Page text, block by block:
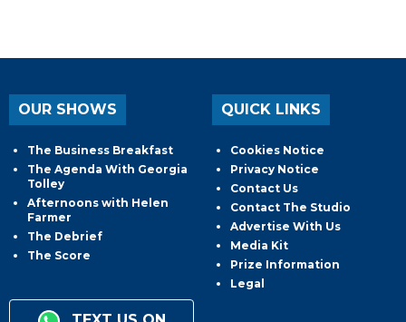
OUR SHOWS
The Business Breakfast
The Agenda With Georgia
Tolley
Afternoons with Helen
Farmer
The Debrief
The Score
QUICK LINKS
Cookies Notice
Privacy Notice
Contact Us
Contact The Studio
Advertise With Us
Media Kit
Prize Information
Legal